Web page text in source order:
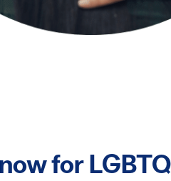
for LGBTQ